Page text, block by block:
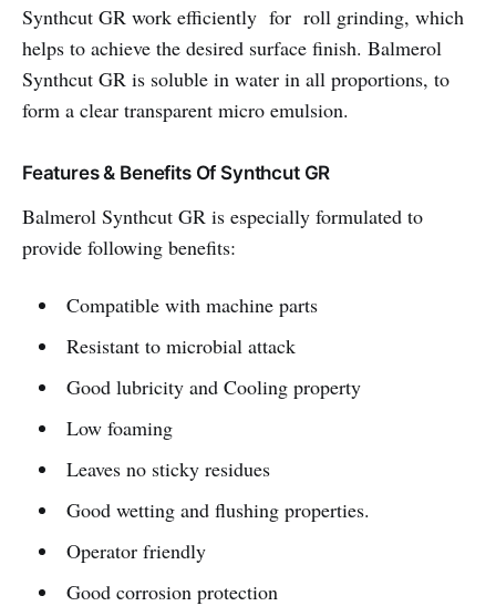
Synthcut GR work efficiently for roll grinding, which
helps to achieve the desired surface finish. Balmerol
Synthcut GR is soluble in water in all proportions, to
form a clear transparent micro emulsion.
Features & Benefits Of Synthcut GR
Balmerol Synthcut GR is especially formulated to
provide following benefits:
Compatible with machine parts
Resistant to microbial attack
Good lubricity and Cooling property
Low foaming
Leaves no sticky residues
Good wetting and flushing properties.
Operator friendly
Good corrosion protection